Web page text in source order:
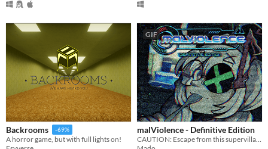
Backrooms -69%
A horror game, but with full lights on!
GIF
malViolence - Definitive Edition